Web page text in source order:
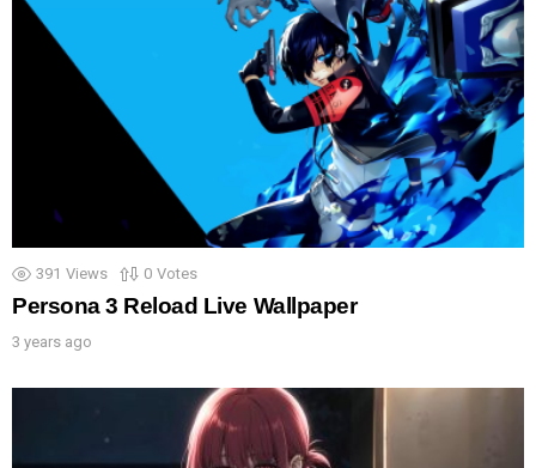
391 Views 0 Votes
Persona 3 Reload Live Wallpaper
3 years ago